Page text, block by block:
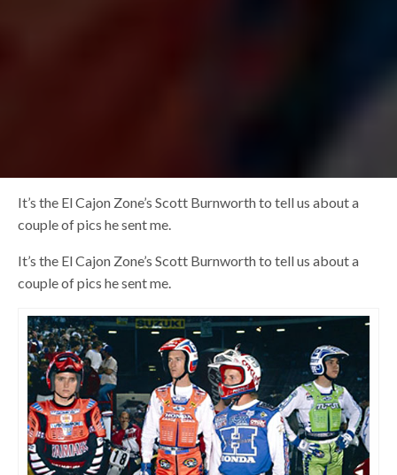
It’s the El Cajon Zone’s Scott Burnworth to tell us about a
couple of pics he sent me.
It’s the El Cajon Zone’s Scott Burnworth to tell us about a
couple of pics he sent me.